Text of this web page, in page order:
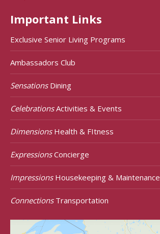
Important Links
Exclusive Senior Living Programs
Ambassadors Club
SensationsDining
CelebrationsActivities & Events
DimensionsHealth & FItness
ExpressionsConcierge
ImpressionsHousekeeping & Maintenance
ConnectionsTransportation